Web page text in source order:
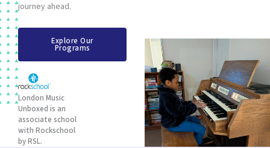
journey ahead.
Explore Our
Programs
London Music
Unboxed is an
associate school
with Rockschool
by RSL.